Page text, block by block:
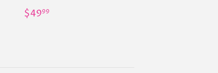
Regular
price
$4999